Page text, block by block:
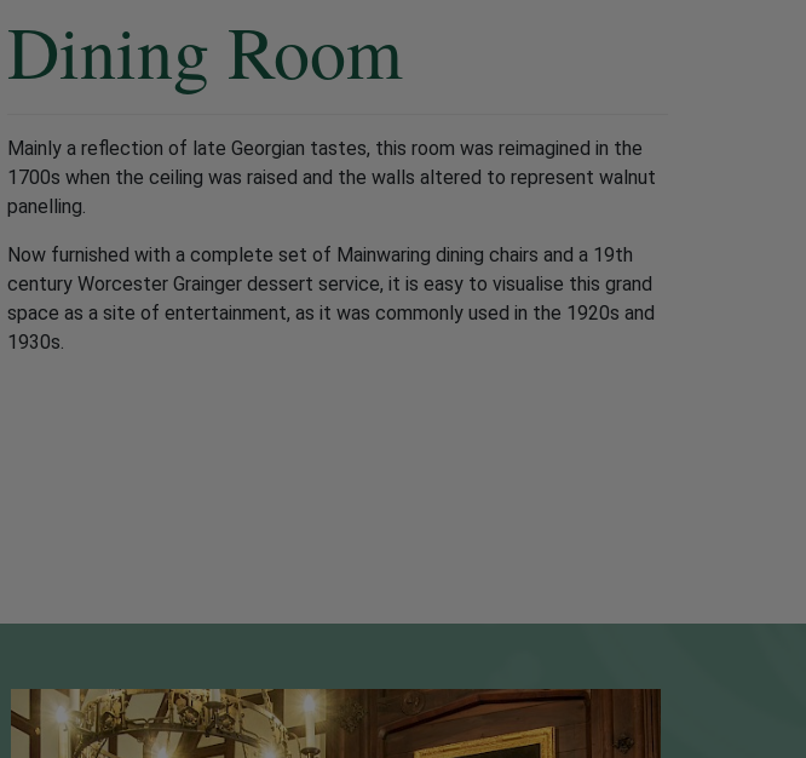
Visit
GARDEN
Getting to Godinton House:
Dining Room
Mainly a reflection of late Georgian tastes, this room was reimagined in the
1700s when the ceiling was raised and the walls altered to represent walnut
panelling.
Now furnished with a complete set of Mainwaring dining chairs and a 19th
century Worcester Grainger dessert service, it is easy to visualise this grand
space as a site of entertainment, as it was commonly used in the 1920s and
1930s.